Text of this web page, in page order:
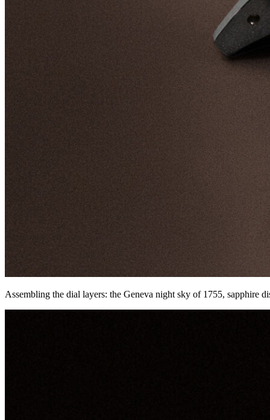
Assembling the dial layers: the Geneva night sky of 1755, sapphire